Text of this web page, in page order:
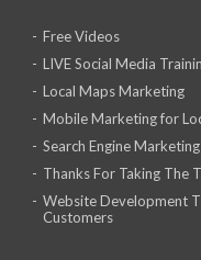
Free Videos
LIVE Social Media
Local Maps Marketing
Mobile Marketing for
Search Engine
Thanks For Taking The
Website Development
Customers